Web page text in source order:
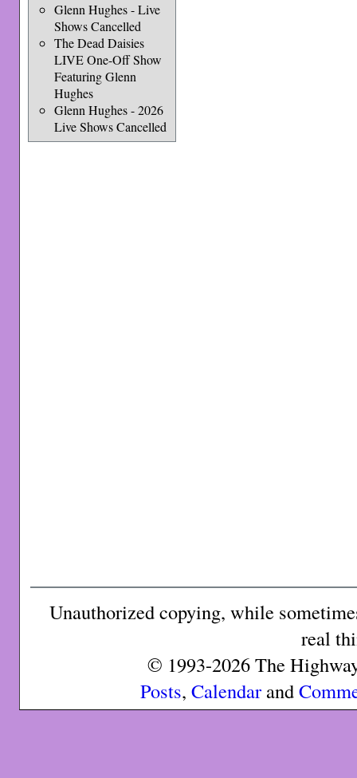
Glenn Hughes - Live
Shows Cancelled
The Dead Daisies
LIVE One-Off Show
Featuring Glenn
Hughes
Glenn Hughes - 2026
Live Shows Cancelled
Unauthorized copying, while
real
© 1993-2026 The
Posts, Calendarand